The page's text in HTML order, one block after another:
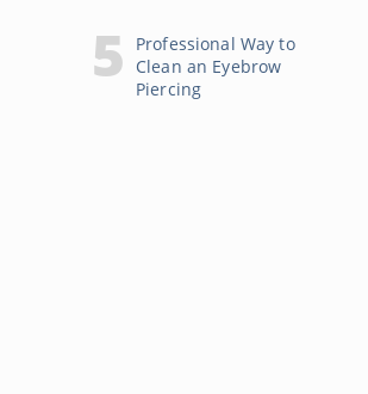
Professional Way to
Clean an Eyebrow
Piercing